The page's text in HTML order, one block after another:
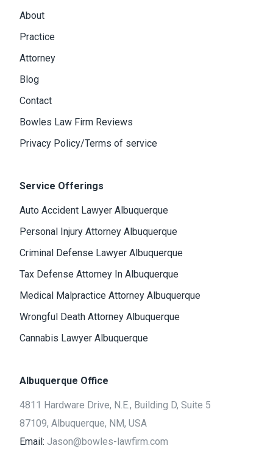
About
Practice
Attorney
Blog
Contact
Bowles Law Firm Reviews
Privacy Policy/Terms of service
Service Offerings
Auto Accident Lawyer Albuquerque
Personal Injury Attorney Albuquerque
Criminal Defense Lawyer Albuquerque
Tax Defense Attorney In Albuquerque
Medical Malpractice Attorney Albuquerque
Wrongful Death Attorney Albuquerque
Cannabis Lawyer Albuquerque
Albuquerque Office
4811 Hardware Drive, N.E., Building D, Suite 5
87109, Albuquerque, NM, USA
Email: Jason@bowles-lawfirm.com